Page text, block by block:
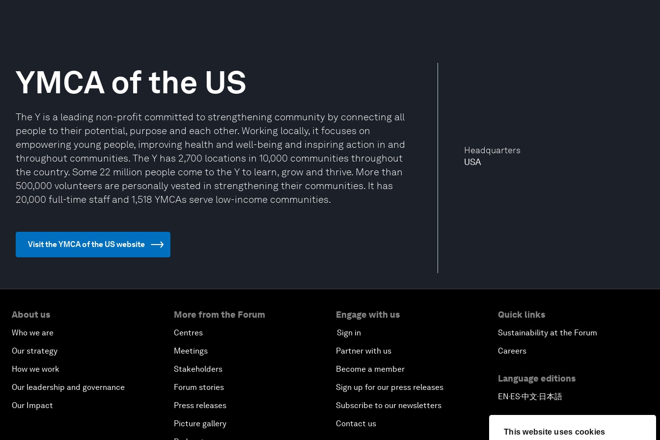
This website uses cookies
Headquarters
USA
YMCA of the US
The Y is a leading non-profit committed to strengthening community by connecting all
people to their potential, purpose and each other. Working locally, it focuses on
empowering young people, improving health and well-being and inspiring action in and
throughout communities. The Y has 2,700 locations in 10,000 communities throughout
the country. Some 22 million people come to the Y to learn, grow and thrive. More than
500,000 volunteers are personally vested in strengthening their communities. It has
20,000 full-time staff and 1,518 YMCAs serve low-income communities.
Visit the YMCA of the US website
About us
Who we are
Our strategy
How we work
Our leadership and governance
Our Impact
More from the Forum
Centres
Meetings
Stakeholders
Forum stories
Press releases
Picture gallery
Engage with us
Sign in
Partner with us
Become a member
Sign up for our press releases
Subscribe to our newsletters
Contact us
Quick links
Sustainability at the Forum
Careers
Language editions
EN▪ES▪中文▪ 日本語